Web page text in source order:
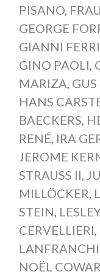
PISANO,
GEORGE
GIANNI
GINO PAOLI,
MARIZA,
HANS
BAECKERS,
RENÉ, IRA
JEROME
STRAUSS II,
MILLÖCKER,
STEIN,
CERVELLIERI,
LANFRANCHI
NOËL